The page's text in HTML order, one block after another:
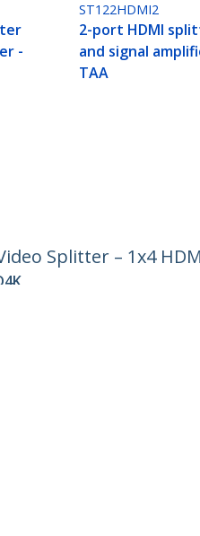
-
ST122HDMI2
2-port HDMI
and signal
TAA
Splitter – 1x4